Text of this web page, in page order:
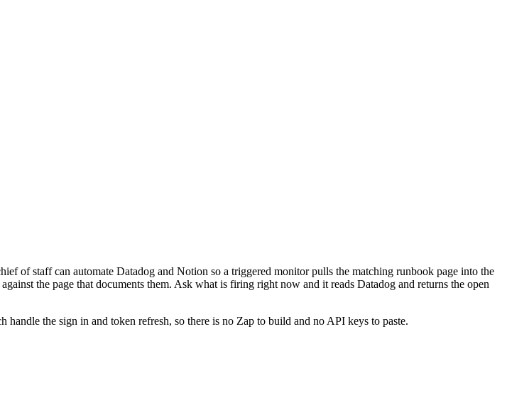
of staff can automate Datadog and Notion so a triggered monitor pulls the matching runbook page into the
the page that documents them. Ask what is firing right now and it reads Datadog and returns the open
handle the sign in and token refresh, so there is no Zap to build and no API keys to paste.